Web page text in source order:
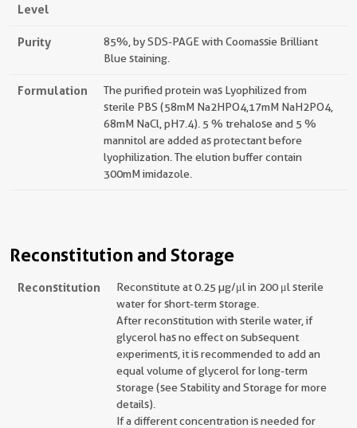
Level
Purity
85%, by SDS-PAGE with Coomassie Brilliant
Blue staining.
Formulation
The purified protein was Lyophilized from
sterile PBS (58mM Na2HPO4,17mM NaH2PO4,
68mM NaCl, pH7.4). 5 % trehalose and 5 %
mannitol are added as protectant before
lyophilization. The elution buffer contain
300mM imidazole.
Reconstitution and Storage
Reconstitution
Reconstitute at 0.25 µg/μl in 200 μl sterile
water for short-term storage.
After reconstitution with sterile water, if
glycerol has no effect on subsequent
experiments, it is recommended to add an
equal volume of glycerol for long-term
storage (see Stability and Storage for more
details).
If a different concentration is needed for